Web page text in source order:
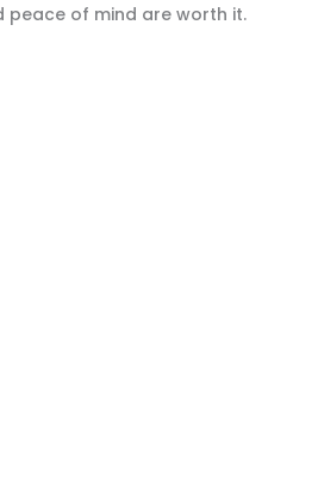
peace of mind are worth it.